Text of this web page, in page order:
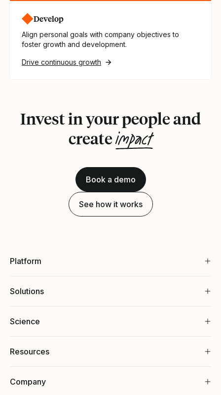
Develop
Align personal goals with company objectives to
foster growth and development.
Drive continuous growth
Invest in your people and
createimpact
Book a demo
See how it works
Platform
Solutions
Science
Resources
Company